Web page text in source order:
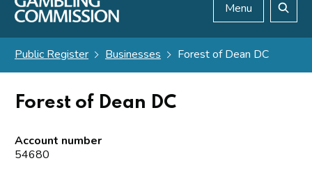
Menu
Public Register Businesses Forest of Dean DC
Forest of Dean DC
Account number
54680